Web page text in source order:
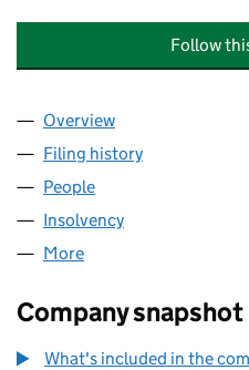
Follow
Company
Overview
Filing history
People
Insolvency
More
Company snapshot
What's included in the